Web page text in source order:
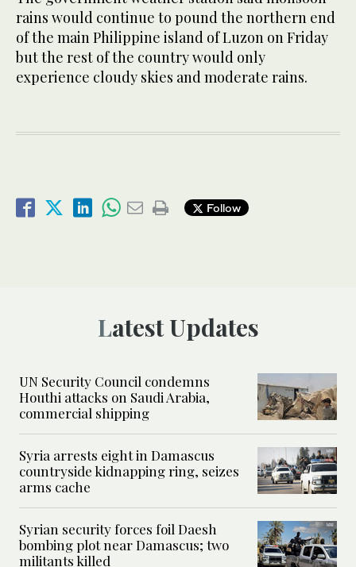
rains would continue to pound the northern end
of the main Philippine island of Luzon on Friday
but the rest of the country would only
experience cloudy skies and moderate rains.
Follow
Latest Updates
UN Security Council condemns
Houthi attacks on Saudi Arabia,
commercial shipping
Syria arrests eight in Damascus
countryside kidnapping ring, seizes
arms cache
Syrian security forces foil Daesh
bombing plot near Damascus; two
militants killed